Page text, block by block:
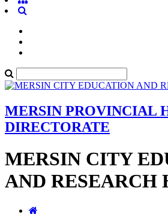
MERSIN PROVINCIAL
DIRECTORATE
MERSIN CITY
AND RESEARCH